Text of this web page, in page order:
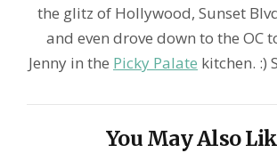
the glitz of Hollywood, Sunset
and even drove down to the OC
Jenny in the Picky Palate kitchen. :)
You May Also